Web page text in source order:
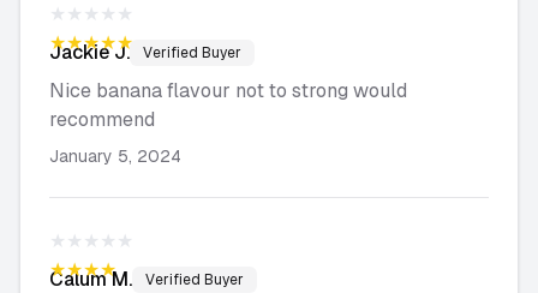
★★★★★
★★★★★
Jackie J. Verified Buyer
Nice banana flavour not to strong would
recommend
January 5, 2024
★★★★★
★★★★★
CalumM. Verified Buyer